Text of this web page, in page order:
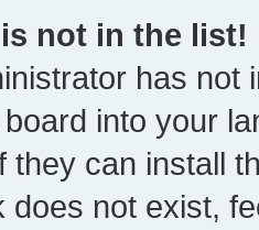
not in the list!
has not
into your
they can install
does not exist,